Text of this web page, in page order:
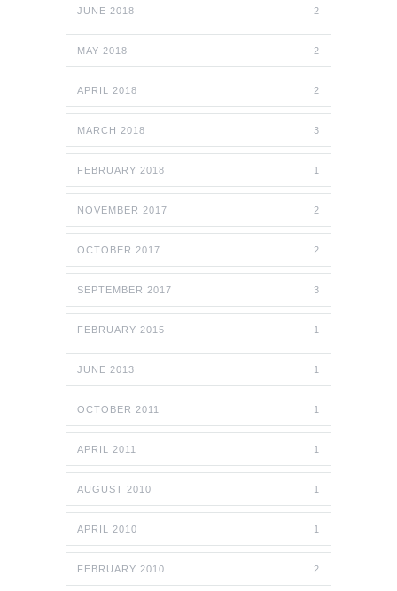
JUNE 2018 2
MAY 2018 2
APRIL 2018 2
MARCH 2018 3
FEBRUARY 2018 1
NOVEMBER 2017 2
OCTOBER 2017 2
SEPTEMBER 2017 3
FEBRUARY 2015 1
JUNE 2013 1
OCTOBER 2011 1
APRIL 2011 1
AUGUST 2010 1
APRIL 2010 1
FEBRUARY 2010 2